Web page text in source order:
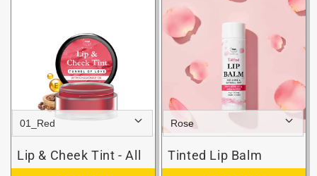
Lip & Cheek Tint - All Tinted Lip Balm